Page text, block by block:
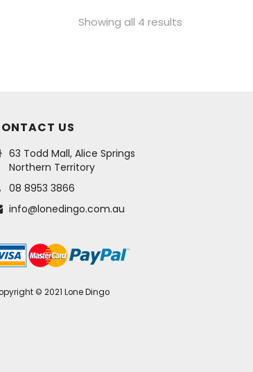
Showing all 4 results
US
63 Todd Mall, Alice Springs
Northern Territory
08 8953 3866
info@lonedingo.com.au
© 2021 Lone Dingo